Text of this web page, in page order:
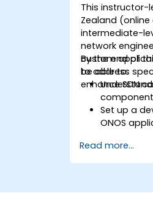
This instructor-
Zealand
intermediate-
network
custom
to address
enhance SDN
By the end of
be able to:
Set up a
ONOS
networks.
Read more...